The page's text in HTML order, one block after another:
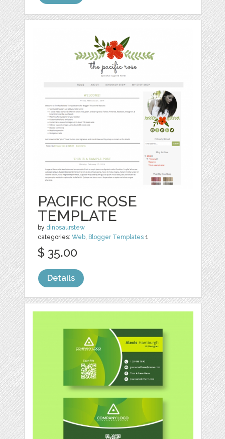
PACIFIC ROSE
TEMPLATE
by dinosaurstew
categories:Web, Blogger Templates 1
$ 35.00
Details